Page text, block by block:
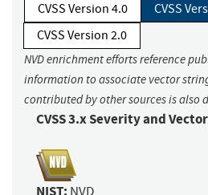
CVSS Version 4.0
CVSS
CVSS Version 2.0
NVD enrichment efforts reference
information to associate vector
contributed by other sources is also
CVSS 3.x Severity and
NVD